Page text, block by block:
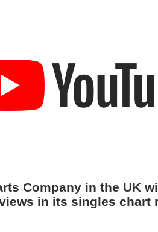
Company in the UK
in its singles chart